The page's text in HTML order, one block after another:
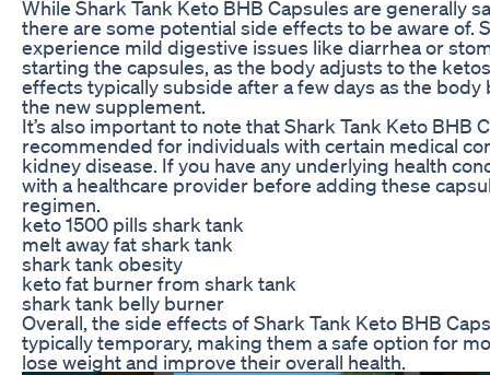
While Shark Tank Keto BHB Capsules are generally
there are some potential side effects to be aware of.
experience mild digestive issues like diarrhea or
starting the capsules, as the body adjusts to the
effects typically subside after a few days as the
the new supplement.
It’s also important to note that Shark Tank Keto BHB
recommended for individuals with certain medical
kidney disease. If you have any underlying health
with a healthcare provider before adding these
regimen.
keto 1500 pills shark tank
melt away fat shark tank
shark tank obesity
keto fat burner from shark tank
shark tank belly burner
Overall, the side effects of Shark Tank Keto BHB
typically temporary, making them a safe option for
lose weight and improve their overall health.